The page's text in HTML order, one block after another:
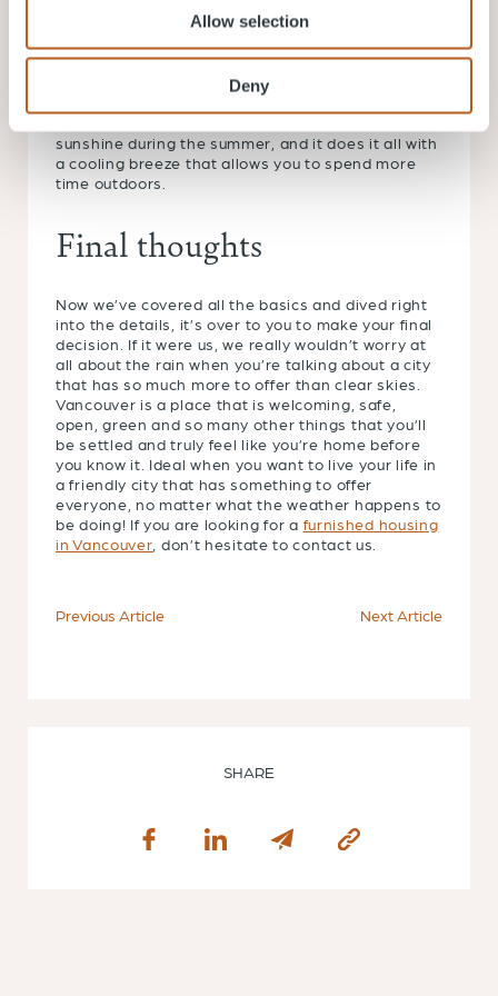
Allow selection
Deny
SHARE
Toronto far more unpredictable throughout the
year.
Still not sure about which city offers the right
sunshine during the summer, and it does it all with
a cooling breeze that allows you to spend more
time outdoors.
Final thoughts
Now we’ve covered all the basics and dived right
into the details, it’s over to you to make your final
decision. If it were us, we really wouldn’t worry at
all about the rain when you’re talking about a city
that has so much more to offer than clear skies.
Vancouver is a place that is welcoming, safe,
open, green and so many other things that you’ll
be settled and truly feel like you’re home before
you know it. Ideal when you want to live your life in
a friendly city that has something to offer
everyone, no matter what the weather happens to
be doing! If you are looking for a furnished housing
in Vancouver , don’t hesitate to contact us.
Previous Article Next Article